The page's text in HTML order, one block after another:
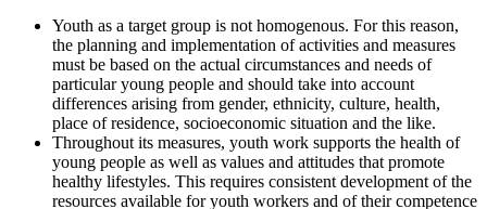
Youth as a target group is not homogenous. For this reason,
the planning and implementation of activities and measures
must be based on the actual circumstances and needs of
particular young people and should take into account
differences arising from gender, ethnicity, culture, health,
place of residence, socioeconomic situation and the like.
Throughout its measures, youth work supports the health of
young people as well as values and attitudes that promote
healthy lifestyles. This requires consistent development of the
resources available for youth workers and of their competence